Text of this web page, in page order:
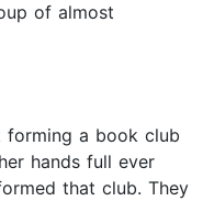
of almost
forming a book club
hands full ever
that club. They